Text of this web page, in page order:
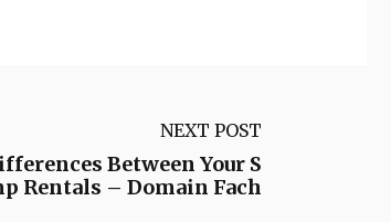
NEXT POST
Between Your S
Rentals – Domain Fach